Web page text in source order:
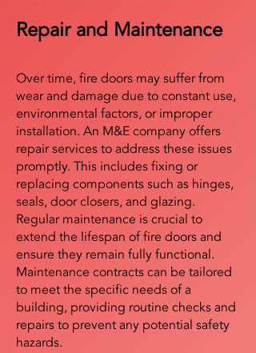
Repair and Maintenance
Over time, fire doors may suffer from
wear and damage due to constant use,
environmental factors, or improper
installation. An M&E company offers
repair services to address these issues
promptly. This includes fixing or
replacing components such as hinges,
seals, door closers, and glazing.
Regular maintenance is crucial to
extend the lifespan of fire doors and
ensure they remain fully functional.
Maintenance contracts can be tailored
to meet the specific needs of a
building, providing routine checks and
repairs to prevent any potential safety
hazards.